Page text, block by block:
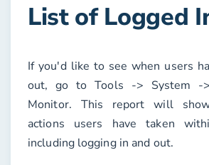
List of Logged
If you'd like to see when users
out, go toTools -> System -
Monitor. This report will
actions users have taken
including logging in and out.